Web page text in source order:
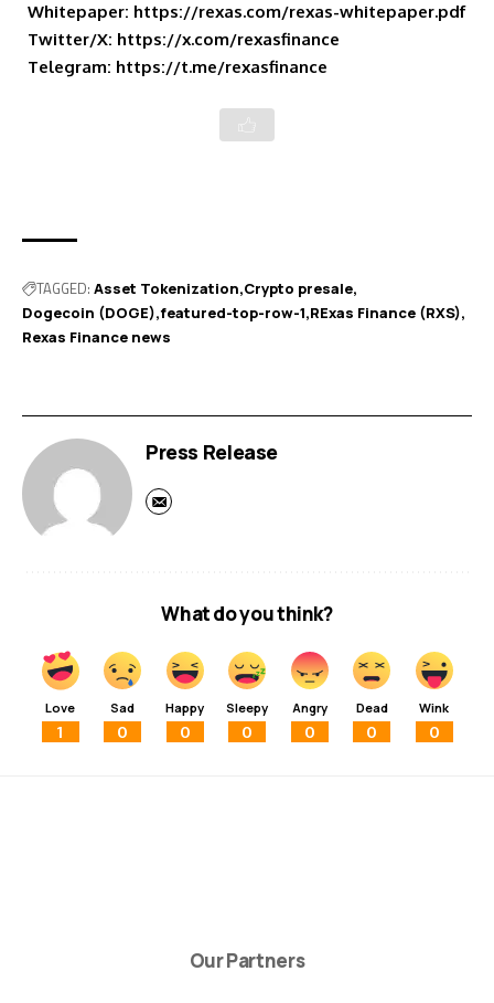
Whitepaper: https://rexas.com/rexas-whitepaper.pdf
Twitter/X: https://x.com/rexasfinance
Telegram: https://t.me/rexasfinance
TAGGED: Asset Tokenization Crypto presale
Dogecoin (DOGE) featured-top-row-1 RExas Finance (RXS)
Rexas Finance news
Press Release
What do you think?
Love
1
Sad
0
Happy
0
Sleepy
0
Angry
0
Dead
0
Wink
0
Our Partners